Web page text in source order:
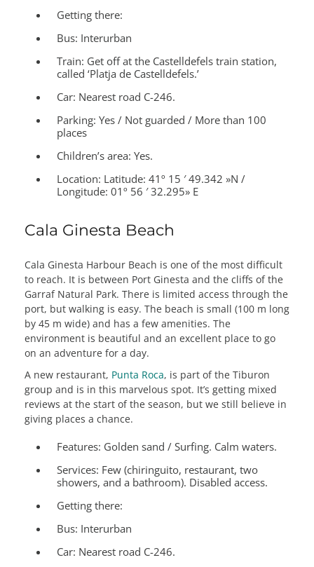
Getting there:
Bus: Interurban
Train: Get off at the Castelldefels train station,
called ‘Platja de Castelldefels.’
Car: Nearest road C-246.
Parking: Yes / Not guarded / More than 100
places
Children’s area: Yes.
Location: Latitude: 41º 15 ′ 49.342 »N /
Longitude: 01º 56 ′ 32.295» E
Cala Ginesta Beach
Cala Ginesta Harbour Beach is one of the most difficult
to reach. It is between Port Ginesta and the cliffs of the
Garraf Natural Park. There is limited access through the
port, but walking is easy. The beach is small (100 m long
by 45 m wide) and has a few amenities. The
environment is beautiful and an excellent place to go
on an adventure for a day.
A new restaurant, Punta Roca, is part of the Tiburon
group and is in this marvelous spot. It’s getting mixed
reviews at the start of the season, but we still believe in
giving places a chance.
Features: Golden sand / Surfing. Calm waters.
Services: Few (chiringuito, restaurant, two
showers, and a bathroom). Disabled access.
Getting there:
Bus: Interurban
Car: Nearest road C-246.